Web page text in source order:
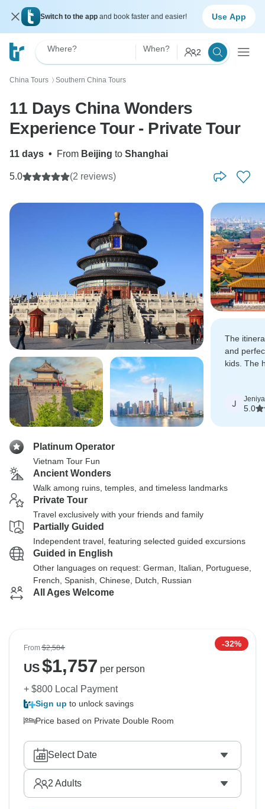
Switch to the app and book faster and easier! Use App
Where? When? 2
China Tours 〉 Southern China Tours
11 Days China Wonders
Experience Tour - Private Tour
11 days • From Beijing to Shanghai
5.0 (2 reviews)
The
and
kids. The
J Jeniya
5.0
Platinum Operator
Vietnam Tour Fun
Ancient Wonders
Walk among ruins, temples, and timeless landmarks
Private Tour
Travel exclusively with your friends and family
Partially Guided
Independent travel, featuring selected guided excursions
Guided in English
Other languages on request: German, Italian, Portuguese,
French, Spanish, Chinese, Dutch, Russian
All Ages Welcome
From$2,584 -32%
US$1,757 per person
+ $800 Local Payment
Sign up to unlock savings
Price based on Private Double Room
Select Date
2 Adults